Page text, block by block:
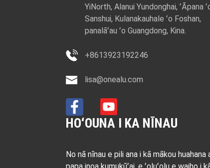
YiNorth, Alanui Yundonghai, ʻĀpana
Sanshui, Kulanakauhale ʻo Foshan,
panalāʻau ʻo Guangdong, Kina.
+8613923192246
lisa@onealu.com
HOʻOUNA I KA NĪNAU
No nā nīnau e pili ana i kā mākou huahana
papa inoa kumukūʻai, e ʻoluʻolu e waiho i